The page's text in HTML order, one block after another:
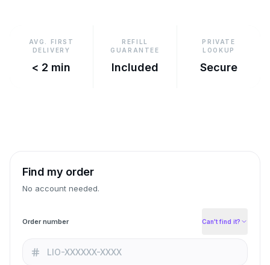
AVG. FIRST
DELIVERY
< 2 min
REFILL
GUARANTEE
Included
PRIVATE
LOOKUP
Secure
Find my order
No account needed.
Order number Can't find it?